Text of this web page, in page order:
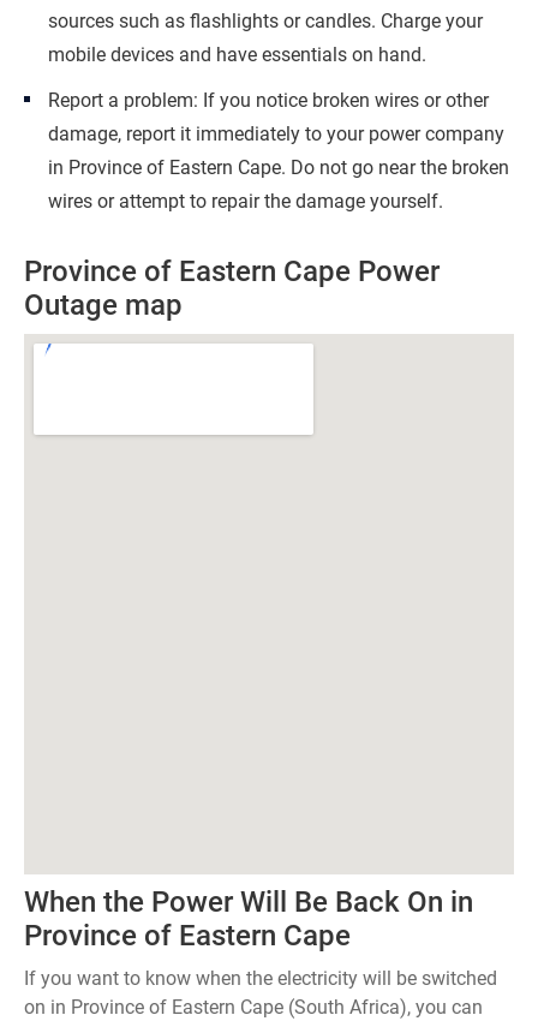
sources such as flashlights or candles. Charge your
mobile devices and have essentials on hand.
Report a problem: If you notice broken wires or other
damage, report it immediately to your power company
in Province of Eastern Cape. Do not go near the broken
wires or attempt to repair the damage yourself.
Province of Eastern Cape Power
Outage map
When the Power Will Be Back On in
Province of Eastern Cape
If you want to know when the electricity will be switched
on in Province of Eastern Cape (South Africa), you can